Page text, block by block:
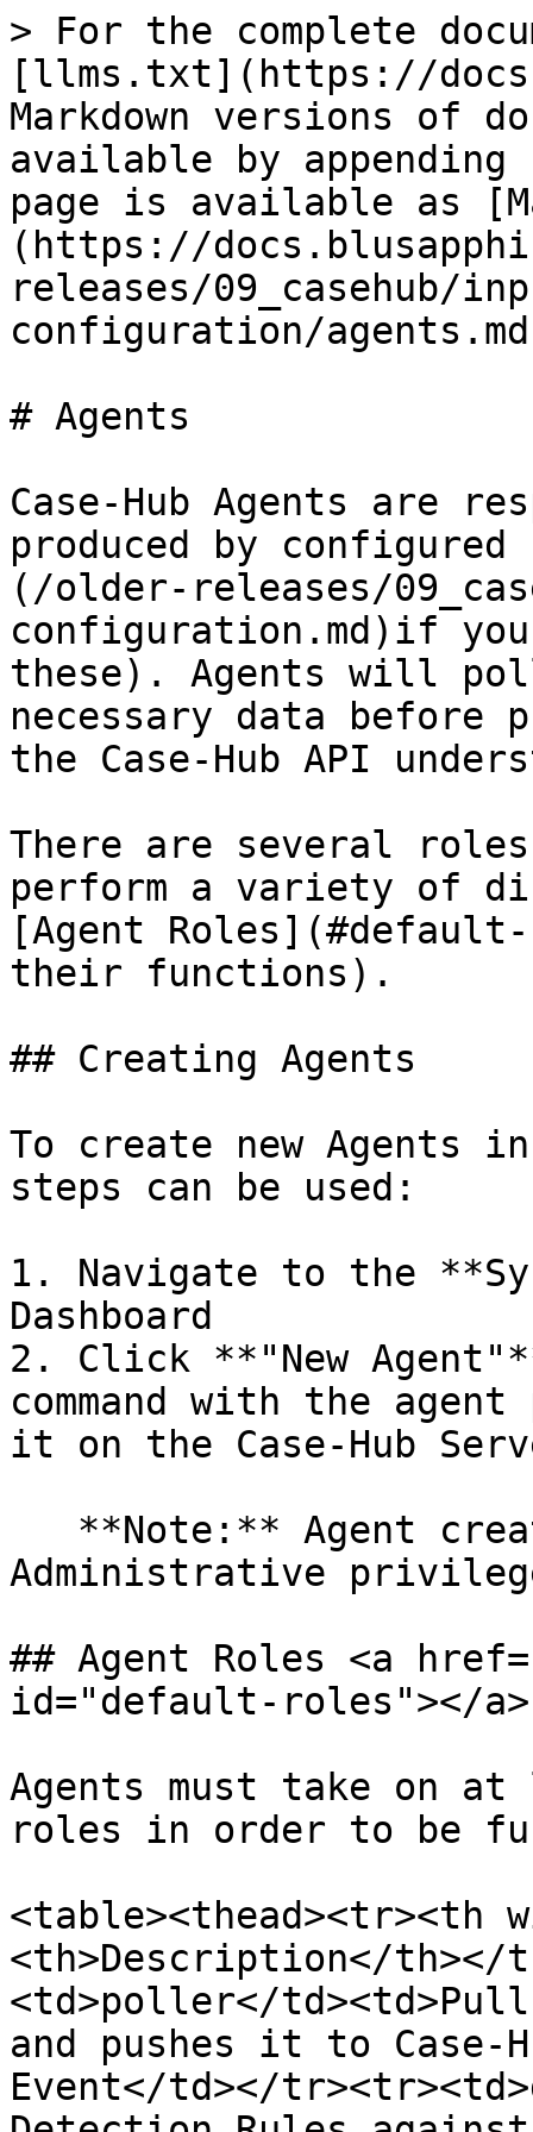
> For the complete
[llms.txt](https://
Markdown versions of
available by
page is available as
(https://
releases/09_casehub/
configuration/
# Agents
Case-Hub Agents are
produced by
(/older-releases/
configuration.md)if
these). Agents will
necessary data
the Case-Hub API
There are several
perform a variety of
[Agent
their functions).
## Creating Agents
To create new Agents
steps can be used:
1. Navigate to the
Dashboard
2. Click **"New
command with the
it on the Case-Hub
Administrative
## Agent Roles <a
id="default-roles"></a>
Agents must take on
roles in order to be
<table><thead><tr><th
<th>Description</th></
<td>poller</
and pushes it to Case-
Event</td></